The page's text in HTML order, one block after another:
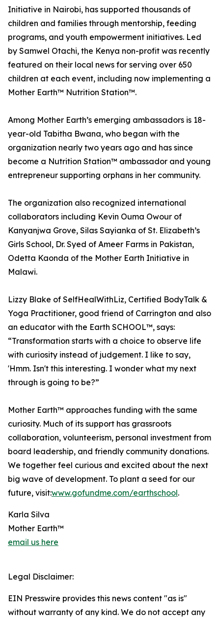
Initiative in Nairobi, has supported thousands of
children and families through mentorship, feeding
programs, and youth empowerment initiatives. Led
by Samwel Otachi, the Kenya non-profit was recently
featured on their local news for serving over 650
children at each event, including now implementing a
Mother Earth™ Nutrition Station™.
Among Mother Earth’s emerging ambassadors is 18-
year-old Tabitha Bwana, who began with the
organization nearly two years ago and has since
become a Nutrition Station™ ambassador and young
entrepreneur supporting orphans in her community.
The organization also recognized international
collaborators including Kevin Ouma Owour of
Kanyanjwa Grove, Silas Sayianka of St. Elizabeth’s
Girls School, Dr. Syed of Ameer Farms in Pakistan,
Odetta Kaonda of the Mother Earth Initiative in
Malawi.
Lizzy Blake of SelfHealWithLiz, Certified BodyTalk &
Yoga Practitioner, good friend of Carrington and also
an educator with the Earth SCHOOL™, says:
“Transformation starts with a choice to observe life
with curiosity instead of judgement. I like to say,
'Hmm. Isn't this interesting. I wonder what my next
through is going to be?”
Mother Earth™ approaches funding with the same
curiosity. Much of its support has grassroots
collaboration, volunteerism, personal investment from
board leadership, and friendly community donations.
We together feel curious and excited about the next
big wave of development. To plant a seed for our
future, visit:www.gofundme.com/earthschool.
Karla Silva
Mother Earth™
email us here
Legal Disclaimer:
EIN Presswire provides this news content "as is"
without warranty of any kind. We do not accept any